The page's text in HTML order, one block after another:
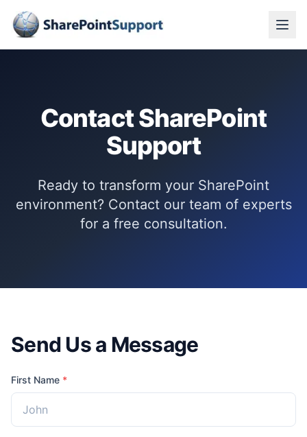
Contact SharePoint
Support
Ready to transform your SharePoint
environment? Contact our team of experts
for a free consultation.
Send Us a Message
First Name *